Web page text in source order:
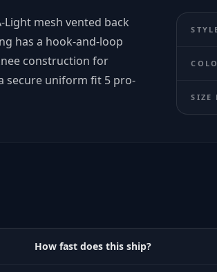
Light mesh vented back
has a hook-and-loop
construction for
secure uniform fit 5 pro-
SIZE
How fast does this ship?